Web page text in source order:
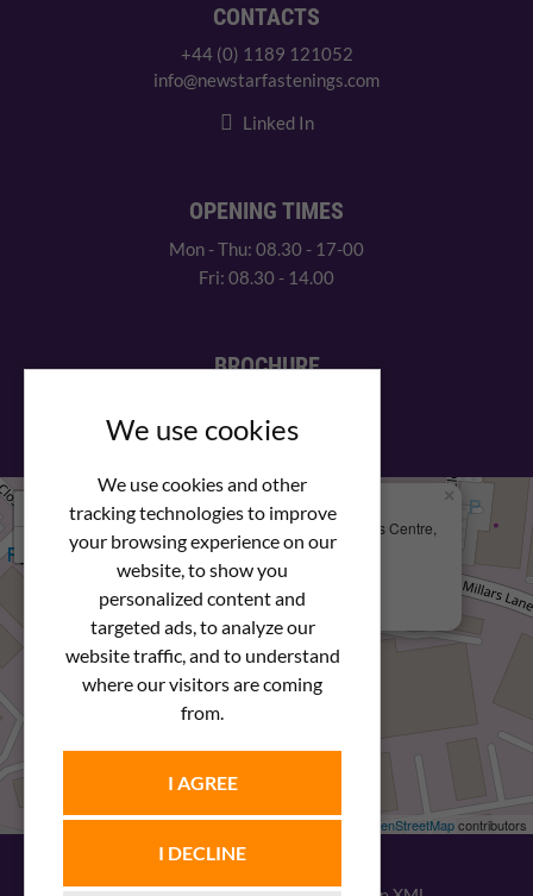
We use cookies
We use cookies and other
tracking technologies to improve
your browsing experience on our
website, to show you
personalized content and
targeted ads, to analyze our
website traffic, and to understand
where our visitors are coming
from.
I AGREE
I DECLINE
CONTACTS
+44 (0) 1189 121052
info@newstarfastenings.com
Linked In
OPENING TIMES
Mon - Thu: 08.30 - 17-00
Fri: 08.30 - 14.00
BROCHURE
We Are Here
Newstar Fastenings, Unit 49 Space Business Centre,
Molly Millars Lane
Wokingham, Berkshire, RG41 2PQ
+44 (0) 1189 121052
×
Leaflet| © OpenStreetMapcontributors